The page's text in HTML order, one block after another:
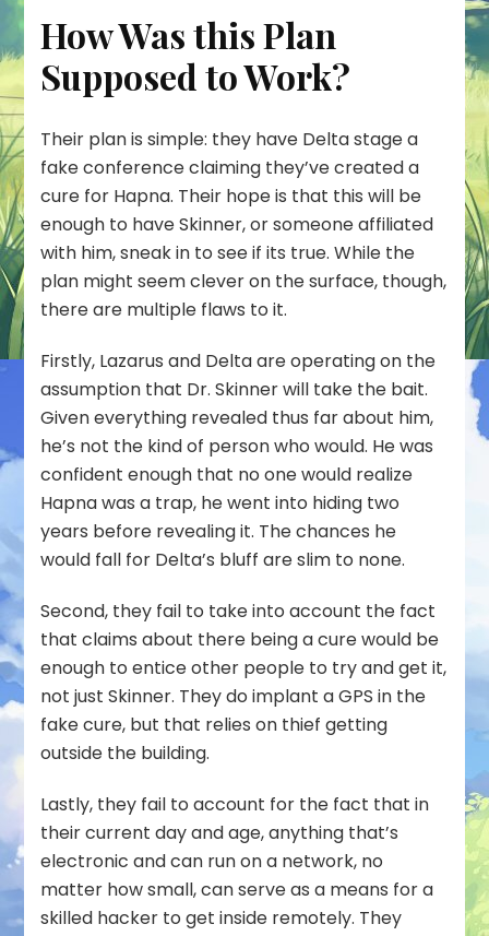
How Was this Plan
Supposed to Work?
Their plan is simple: they have Delta stage a
fake conference claiming they’ve created a
cure for Hapna. Their hope is that this will be
enough to have Skinner, or someone affiliated
with him, sneak in to see if its true. While the
plan might seem clever on the surface, though,
there are multiple flaws to it.
Firstly, Lazarus and Delta are operating on the
assumption that Dr. Skinner will take the bait.
Given everything revealed thus far about him,
he’s not the kind of person who would. He was
confident enough that no one would realize
Hapna was a trap, he went into hiding two
years before revealing it. The chances he
would fall for Delta’s bluff are slim to none.
Second, they fail to take into account the fact
that claims about there being a cure would be
enough to entice other people to try and get it,
not just Skinner. They do implant a GPS in the
fake cure, but that relies on thief getting
outside the building.
Lastly, they fail to account for the fact that in
their current day and age, anything that’s
electronic and can run on a network, no
matter how small, can serve as a means for a
skilled hacker to get inside remotely. They